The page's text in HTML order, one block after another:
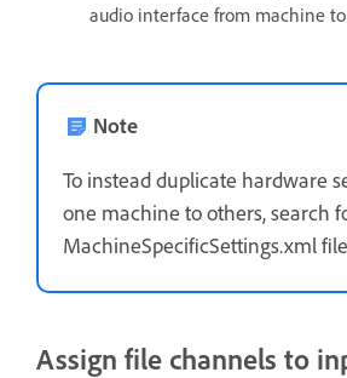
audio interface from machine
Note
To instead duplicate hardware
one machine to others, search
MachineSpecificSettings.xml
Assign file channels to